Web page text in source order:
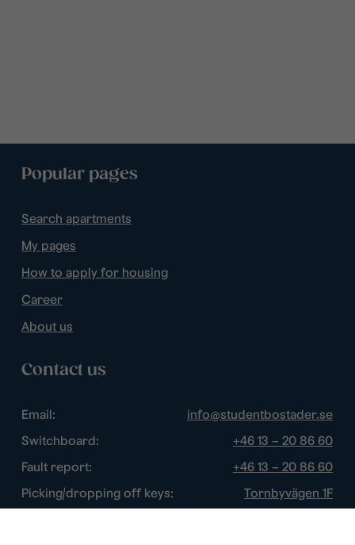
Popular pages
Search apartments
My pages
How to apply for housing
Career
About us
Contact us
Email:
info@studentbostader.se
Switchboard:
+46 13 – 20 86 60
Fault report:
+46 13 – 20 86 60
Picking/dropping off keys:
Tornbyvägen 1F